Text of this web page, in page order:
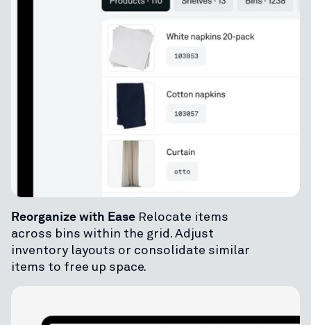
Reorganize with Ease Relocate items
across bins within the grid. Adjust
inventory layouts or consolidate similar
items to free up space.